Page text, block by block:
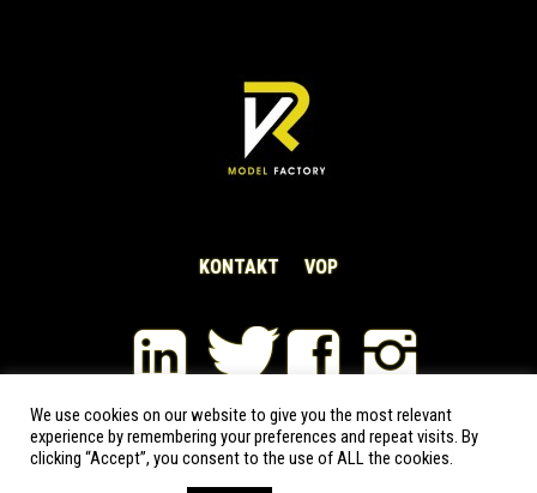
KONTAKT VOP
VRModelFactory s.r.o © 2020-2026 | All rights reserved
We use cookies on our website to give you the most relevant
experience by remembering your preferences and repeat visits. By
clicking “Accept”, you consent to the use of ALL the cookies.